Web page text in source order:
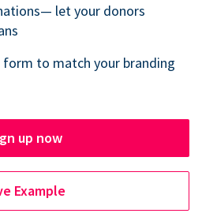
let your donors
to match your branding
up now
Example